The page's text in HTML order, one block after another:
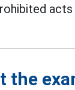
acts
the